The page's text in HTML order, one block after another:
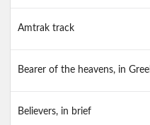
Amtrak track
Bearer of the heavens, in
Believers, in brief